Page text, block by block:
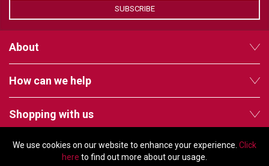
We use cookies on our website to enhance your experience. Click
here to find out more about our usage.
SUBSCRIBE
About
How can we help
Shopping with us
Follow us